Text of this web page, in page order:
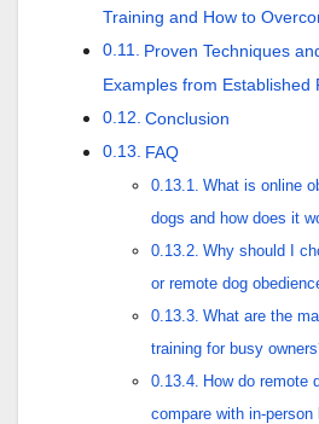
Training and How to
Proven Techniques
Examples from Established
Conclusion
FAQ
What is online
dogs and how does it
Why should I
or remote dog
What are the
training for busy
How do remote
compare with in-person